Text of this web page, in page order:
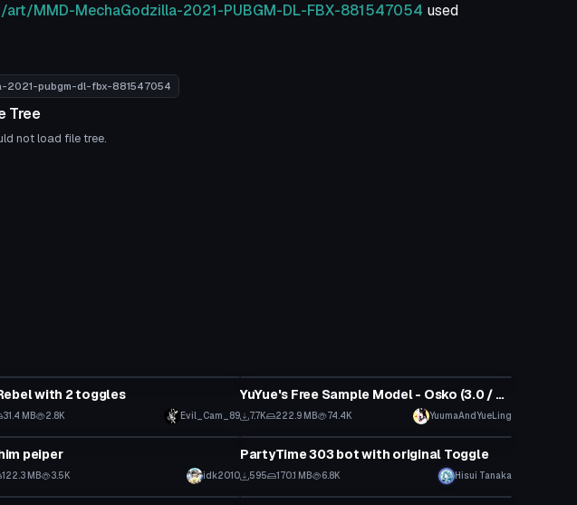
MMD-MechaGodzilla-2021-PUBGM-DL-FBX-881547054 used
2021-pubgm-dl-fbx-881547054
Tree
not load file tree.
with 2 toggles
31.4 MB 2.8K Evil_Cam_89
YuYue's Free Sample Model - Osko (3.0 / Public / SFW)
7.7K 222.9 MB 74.4K YuumaAndYueLing
Avatar
peiper
122.3 MB 3.5K idk2010
VRChat Avatar
PartyTime 303 bot with original Toggle
595 170.1 MB 6.8K Hisui Tanaka
Avatar VRChat Avatar